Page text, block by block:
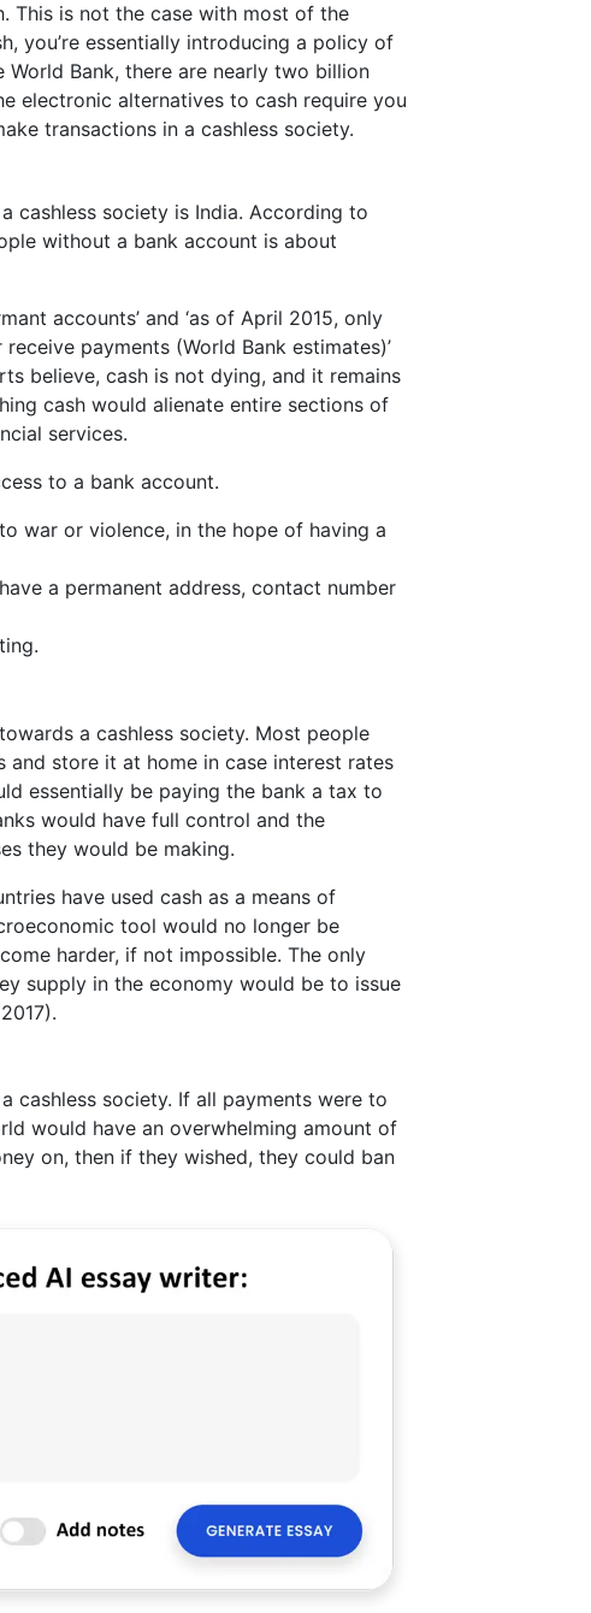
This is not the case with most of the
you’re essentially introducing a policy of
Bank, there are nearly two billion
electronic alternatives to cash require you
transactions in a cashless society.
cashless society is India. According to
without a bank account is about
accounts’ and ‘as of April 2015, only
payments (World Bank estimates)’
believe, cash is not dying, and it remains
cash would alienate entire sections of
services.
to a bank account.
war or violence, in the hope of having a
a permanent address, contact number
a cashless society. Most people
store it at home in case interest rates
essentially be paying the bank a tax to
would have full control and the
they would be making.
have used cash as a means of
tool would no longer be
harder, if not impossible. The only
supply in the economy would be to issue
cashless society. If all payments were to
would have an overwhelming amount of
on, then if they wished, they could ban